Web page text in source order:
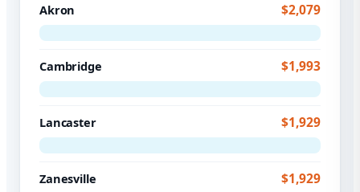
Akron $2,079
Cambridge $1,993
Lancaster $1,929
Zanesville $1,929